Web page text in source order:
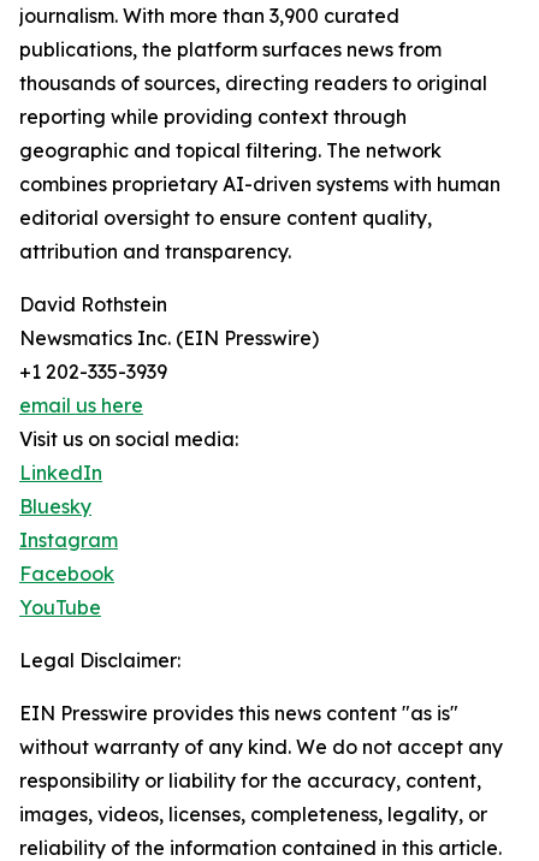
journalism. With more than 3,900 curated
publications, the platform surfaces news from
thousands of sources, directing readers to original
reporting while providing context through
geographic and topical filtering. The network
combines proprietary AI-driven systems with human
editorial oversight to ensure content quality,
attribution and transparency.
David Rothstein
Newsmatics Inc. (EIN Presswire)
+1 202-335-3939
email us here
Visit us on social media:
LinkedIn
Bluesky
Instagram
Facebook
YouTube
Legal Disclaimer:
EIN Presswire provides this news content "as is"
without warranty of any kind. We do not accept any
responsibility or liability for the accuracy, content,
images, videos, licenses, completeness, legality, or
reliability of the information contained in this article.